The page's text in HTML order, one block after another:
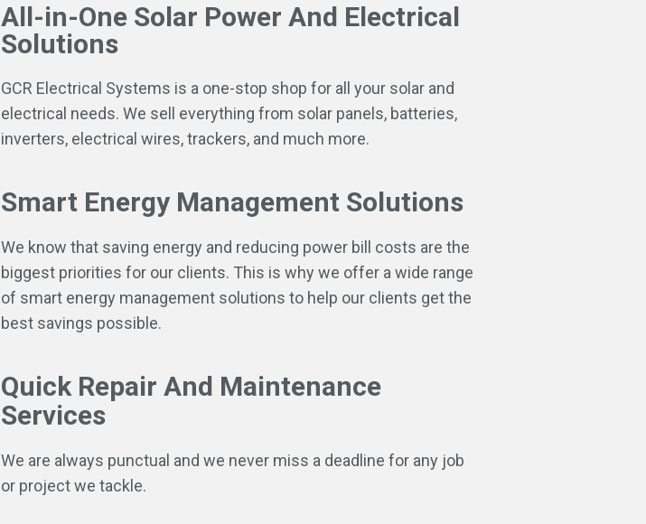
All-in-One Solar Power And Electrical
Solutions
GCR Electrical Systems is a one-stop shop for all your solar and
electrical needs. We sell everything from solar panels, batteries,
inverters, electrical wires, trackers, and much more.
Smart Energy Management Solutions
We know that saving energy and reducing power bill costs are the
biggest priorities for our clients. This is why we offer a wide range
of smart energy management solutions to help our clients get the
best savings possible.
Quick Repair And Maintenance
Services
We are always punctual and we never miss a deadline for any job
or project we tackle.